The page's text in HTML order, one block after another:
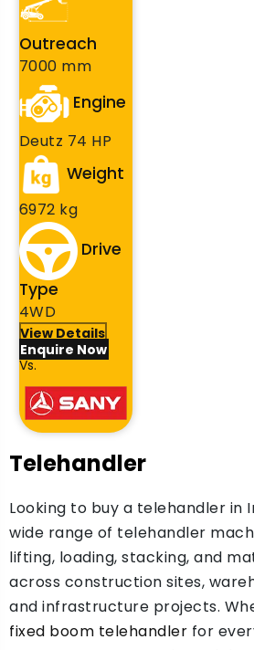
Telehandler
Looking to buy a telehandler in
wide range of telehandler
lifting, loading, stacking, and
across construction sites,
and infrastructure projects.
fixed boom telehandler for
Outreach
7000 mm
Engine
Deutz 74 HP
Weight
6972 kg
Drive
Type
4WD
View Details
Enquire Now
Vs.